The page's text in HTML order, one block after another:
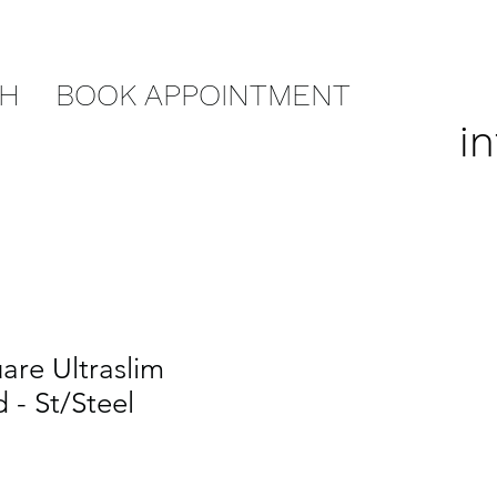
BOOK APPOINTMENT
Ultraslim
- St/Steel